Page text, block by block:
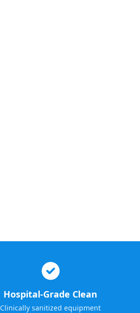
Hospital-Grade Clean
Clinically sanitized equipment